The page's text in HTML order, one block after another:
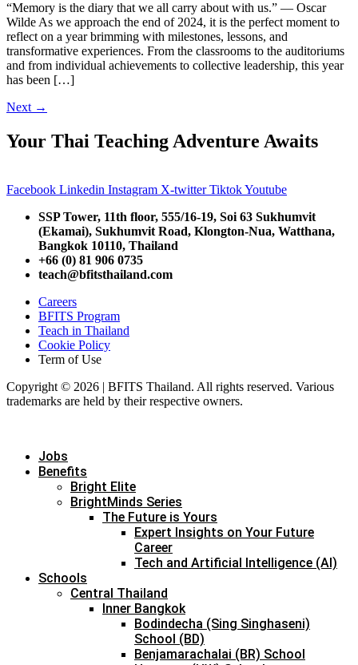
“Memory is the diary that we all carry about with us.” — Oscar
Wilde As we approach the end of 2024, it is the perfect moment to
reflect on a year brimming with milestones, lessons, and
transformative experiences. From the classrooms to the auditoriums
and from individual achievements to collective leadership, this year
has been […]
Next →
Your Thai Teaching Adventure Awaits
Facebook Linkedin Instagram X-twitter TiktokYoutube
SSP Tower, 11th floor, 555/16-19, Soi 63 Sukhumvit
(Ekamai), Sukhumvit Road, Klongton-Nua, Watthana,
Bangkok 10110, Thailand
+66 (0) 81 906 0735
teach@bfitsthailand.com
Careers
BFITS Program
Teach in Thailand
Cookie Policy
Term of Use
Copyright © 2026 | BFITS Thailand. All rights reserved. Various
trademarks are held by their respective owners.
Jobs
Benefits
Bright Elite
BrightMinds Series
The Future is Yours
Expert Insights on Your Future
Career
Tech and Artificial Intelligence (AI)
Schools
Central Thailand
Inner Bangkok
Bodindecha (Sing Singhaseni)
School (BD)
Benjamarachalai (BR) School